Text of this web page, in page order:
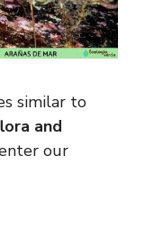
similar to
and
our